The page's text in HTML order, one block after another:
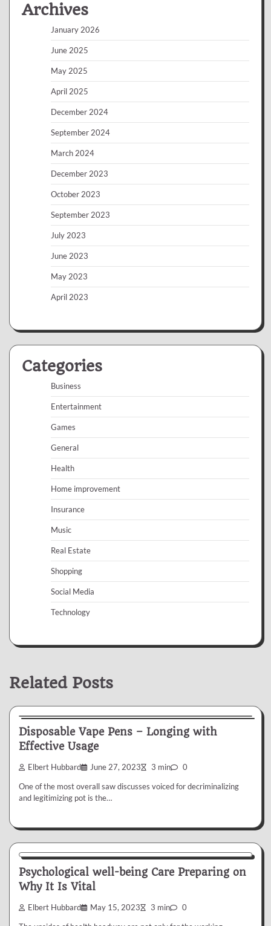
Archives
January 2026
June 2025
May 2025
April 2025
December 2024
September 2024
March 2024
December 2023
October 2023
September 2023
July 2023
June 2023
May 2023
April 2023
Categories
Business
Entertainment
Games
General
Health
Home improvement
Insurance
Music
Real Estate
Shopping
Social Media
Technology
Related Posts
Disposable Vape Pens – Longing with
Effective Usage
Elbert Hubbard June 27, 2023 3 min 0
One of the most overall saw discusses voiced for decriminalizing
and legitimizing pot is the…
Health
Psychological well-being Care Preparing on
Why It Is Vital
Elbert Hubbard May 15, 2023 3 min 0